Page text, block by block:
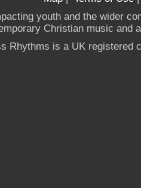
youth and the wider
Christian music and
Rhythms is a UK registered